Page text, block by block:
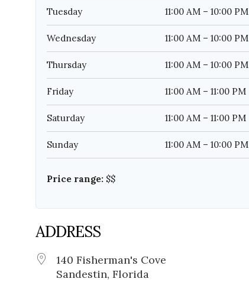
Tuesday 11:00 AM – 10:00 PM
Wednesday 11:00 AM – 10:00 PM
Thursday 11:00 AM – 10:00 PM
Friday 11:00 AM – 11:00 PM
Saturday 11:00 AM – 11:00 PM
Sunday 11:00 AM – 10:00 PM
Price range: $$
ADDRESS
140 Fisherman's Cove
Sandestin, Florida